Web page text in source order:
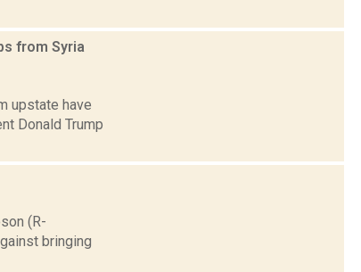
from Syria
upstate have
Donald Trump
(R-
bringing